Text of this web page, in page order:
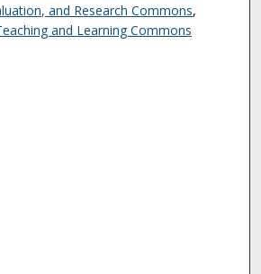
and Research Commons,
and Learning Commons